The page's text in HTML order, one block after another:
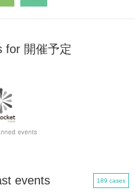
for 開催予定
events 189 cases